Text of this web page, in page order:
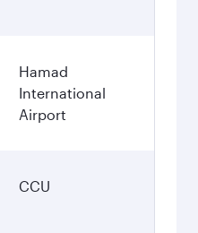
Hamad
International
Airport
CCU